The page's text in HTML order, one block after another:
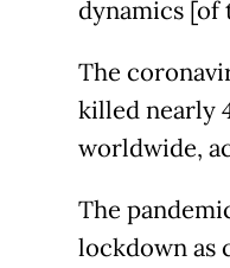
dynamics [of
The
killed nearly
worldwide,
The
lockdown as